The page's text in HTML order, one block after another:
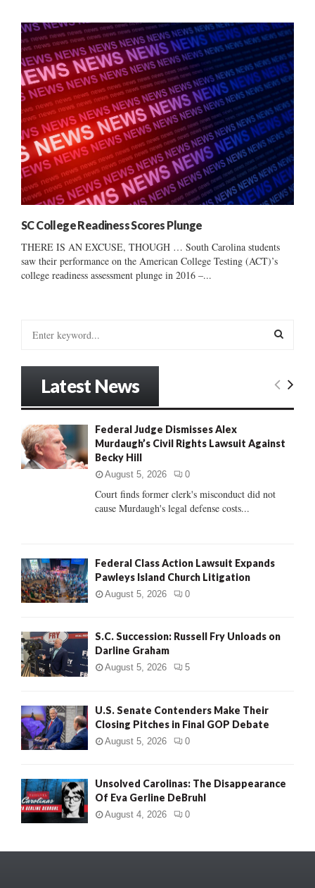
SC College Readiness Scores Plunge
THERE IS AN EXCUSE, THOUGH … South Carolina students
saw their performance on the American College Testing (ACT)’s
college readiness assessment plunge in 2016 –...
o
r
:
E
R
H
Latest News
Federal Judge Dismisses Alex
Murdaugh’s Civil Rights Lawsuit Against
Becky Hill
August 5, 2026 0
Court finds former clerk's misconduct did not
cause Murdaugh's legal defense costs...
Federal Class Action Lawsuit Expands
Pawleys Island Church Litigation
August 5, 2026 0
S.C. Succession: Russell Fry Unloads on
Darline Graham
August 5, 2026 5
U.S. Senate Contenders Make Their
Closing Pitches in Final GOP Debate
August 5, 2026 0
Unsolved Carolinas: The Disappearance
Of Eva Gerline DeBruhl
August 4, 2026 0